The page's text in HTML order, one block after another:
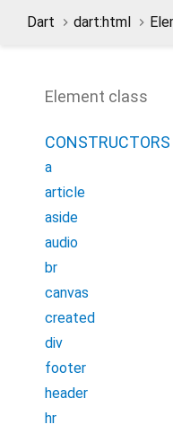
Dart dart:html
Element class
CONSTRUCTORS
a
article
aside
audio
br
canvas
created
div
footer
header
hr